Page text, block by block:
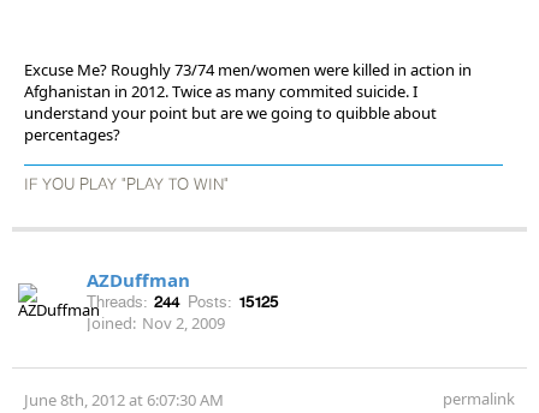
Excuse Me? Roughly 73/74 men/women were killed in action in
Afghanistan in 2012. Twice as many commited suicide. I
understand your point but are we going to quibble about
percentages?
IF YOU PLAY "PLAY TO WIN"
AZDuffman
Threads: 244 Posts: 15125
Joined: Nov 2, 2009
June 8th, 2012 at 6:07:30 AM permalink